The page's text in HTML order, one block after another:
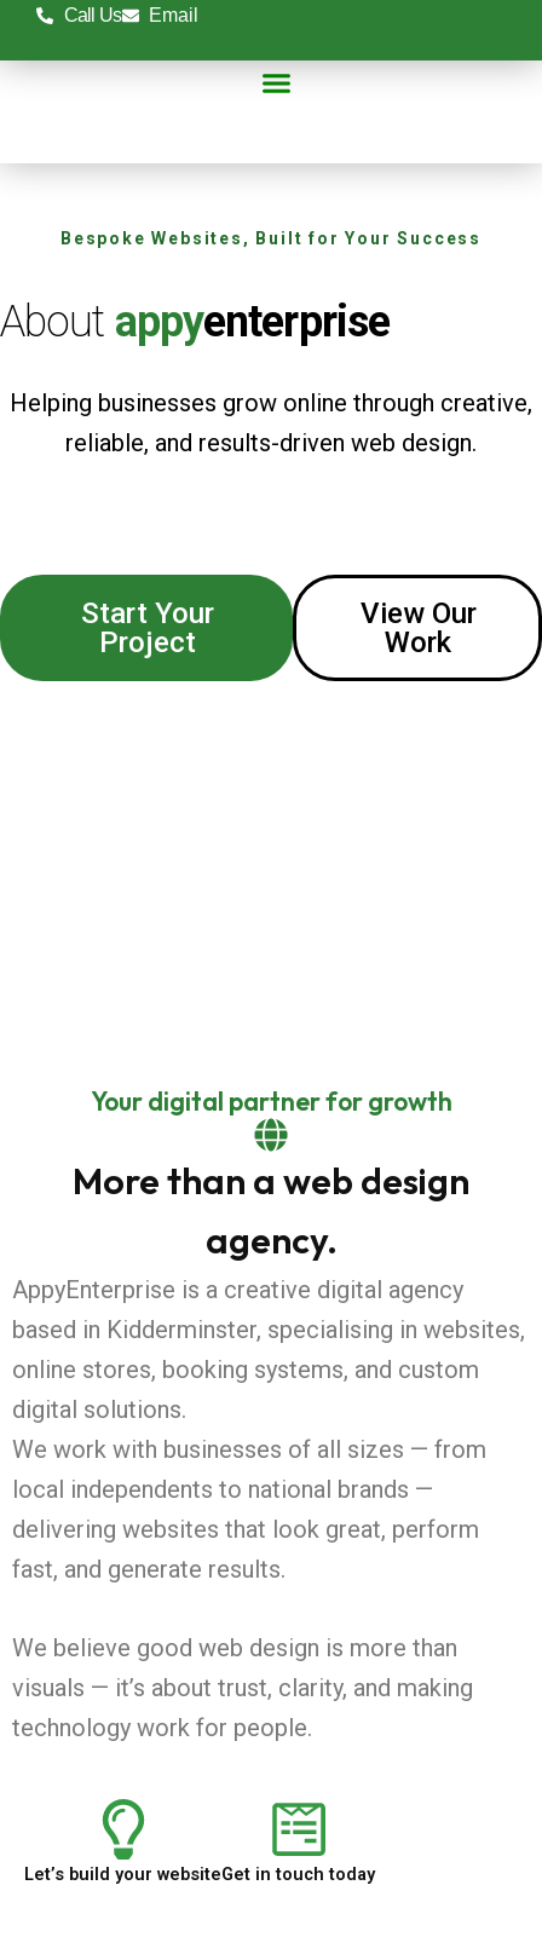
Call Us Email
Bespoke Websites, Built for Your Success
About appyenterprise
Helping businesses grow online through creative,
reliable, and results-driven web design.
Start Your
Project
View Our
Work
Your digital partner for growth
More than a web design
agency.
AppyEnterprise is a creative digital agency
based in Kidderminster, specialising in websites,
online stores, booking systems, and custom
digital solutions.
We work with businesses of all sizes — from
local independents to national brands —
delivering websites that look great, perform
fast, and generate results.
We believe good web design is more than
visuals — it’s about trust, clarity, and making
technology work for people.
Let’s build your websiteGet in touch today